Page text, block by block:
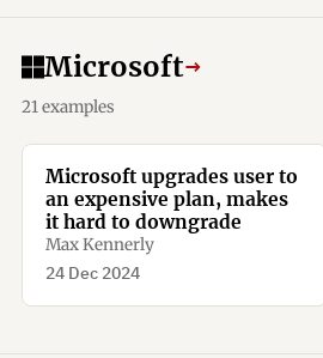
Microsoft→
21 examples
Microsoft upgrades user to
an expensive plan, makes
it hard to downgrade
Max Kennerly
24 Dec 2024